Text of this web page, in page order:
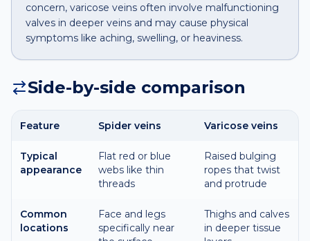
concern, varicose veins often involve malfunctioning
valves in deeper veins and may cause physical
symptoms like aching, swelling, or heaviness.
Side-by-side comparison
Feature Spider veins Varicose veins
Typical
appearance
Flat red or blue
webs like thin
threads
Raised bulging
ropes that twist
and protrude
Common
locations
Face and legs
specifically near
Thighs and calves
in deeper tissue